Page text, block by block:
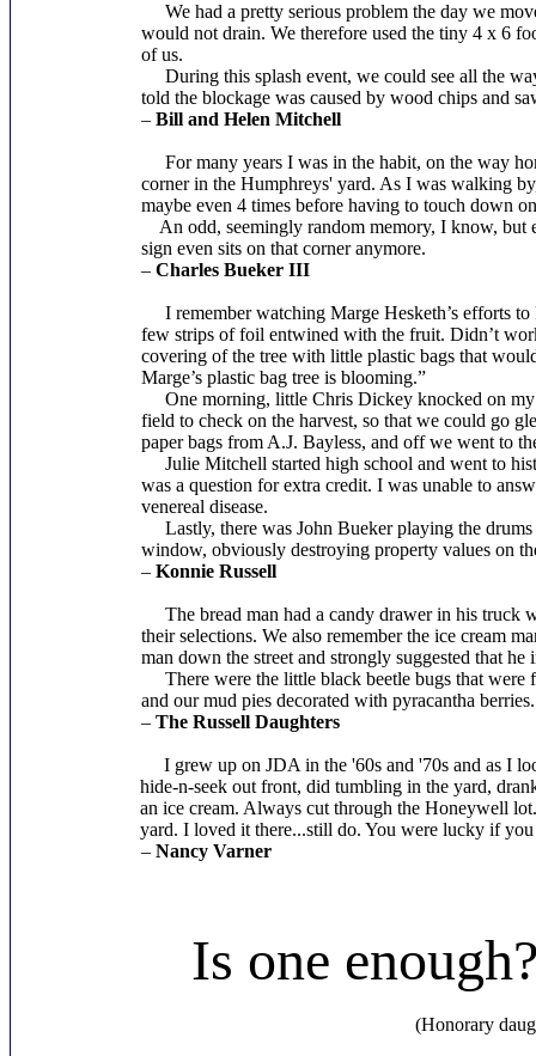
We had a pretty serious problem the day we
would not drain. We therefore used the tiny 4 x 6
of us.
During this splash event, we could see all the
told the blockage was caused by wood chips and
– Bill and Helen Mitchell
For many years I was in the habit, on the way
corner in the Humphreys' yard. As I was walking
maybe even 4 times before having to touch down
An odd, seemingly random memory, I know, but
sign even sits on that corner anymore.
– Charles Bueker III
I remember watching Marge Hesketh’s efforts
few strips of foil entwined with the fruit. Didn’t
covering of the tree with little plastic bags that
Marge’s plastic bag tree is blooming.”
One morning, little Chris Dickey knocked on my
field to check on the harvest, so that we could go
paper bags from A.J. Bayless, and off we went to
Julie Mitchell started high school and went to
was a question for extra credit. I was unable to
venereal disease.
Lastly, there was John Bueker playing the drums
window, obviously destroying property values on
– Konnie Russell
The bread man had a candy drawer in his truck
their selections. We also remember the ice cream
man down the street and strongly suggested that he
There were the little black beetle bugs that were
and our mud pies decorated with pyracantha berries.
– The Russell Daughters
I grew up on JDA in the '60s and '70s and as I
hide-n-seek out front, did tumbling in the yard,
an ice cream. Always cut through the Honeywell
yard. I loved it there...still do. You were lucky if you
– Nancy Varner
Is one
(Honorary daughter of